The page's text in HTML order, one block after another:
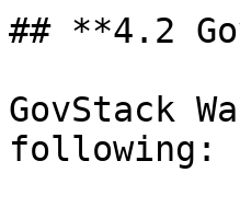
## **4.2
GovStack
following: